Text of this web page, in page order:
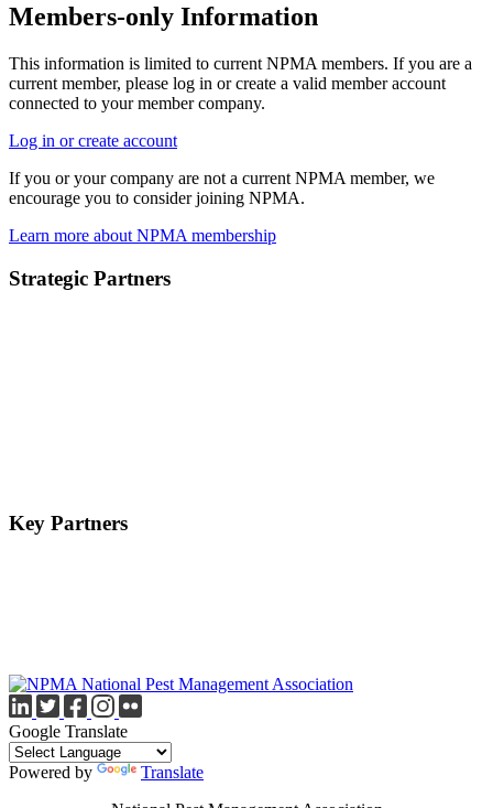
Members-only Information
This information is limited to current NPMA members. If you are a
current member, please log in or create a valid member account
connected to your member company.
Log in or create account
If you or your company are not a current NPMA member, we
encourage you to consider joining NPMA.
Learn more about NPMA membership
Strategic Partners
Key Partners
Google Translate
Powered by
Translate